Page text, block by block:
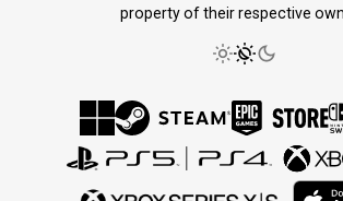
property of their respective